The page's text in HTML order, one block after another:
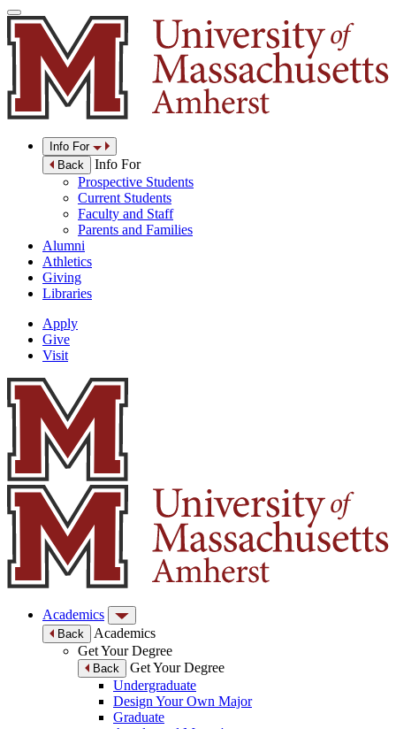
Info For
Back
Info For
Prospective Students
Current Students
Faculty and Staff
Parents and Families
Alumni
Athletics
Giving
Libraries
Apply
Give
Visit
Academics
Back
Academics
Get Your Degree
Back
Get Your Degree
Undergraduate
Design Your Own Major
Graduate